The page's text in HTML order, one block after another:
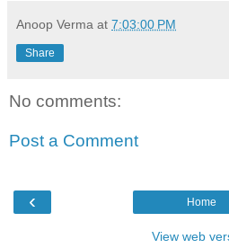
Anoop Verma at 7:03:00 PM
Share
No comments:
Post a Comment
‹ Home
View web